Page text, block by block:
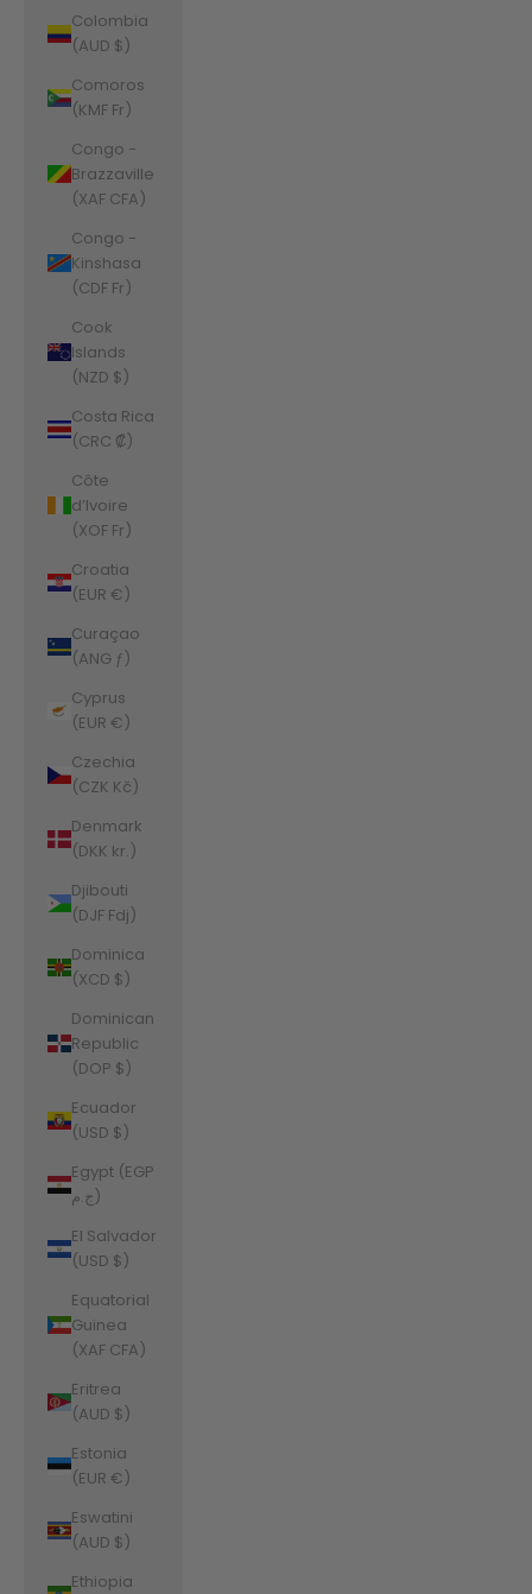
Colombia
(AUD $)
Comoros
(KMF Fr)
Congo -
Brazzaville
(XAF CFA)
Congo -
Kinshasa
(CDF Fr)
Cook
Islands
(NZD $)
Costa Rica
(CRC ₡)
Côte
d’Ivoire
(XOF Fr)
Croatia
(EUR €)
Curaçao
(ANG ƒ)
Cyprus
(EUR €)
Czechia
(CZK Kč)
Denmark
(DKK kr.)
Djibouti
(DJF Fdj)
Dominica
(XCD $)
Dominican
Republic
(DOP $)
Ecuador
(USD $)
Egypt (EGP
ج.م)
El Salvador
(USD $)
Equatorial
Guinea
(XAF CFA)
Eritrea
(AUD $)
Estonia
(EUR €)
Eswatini
(AUD $)
Ethiopia